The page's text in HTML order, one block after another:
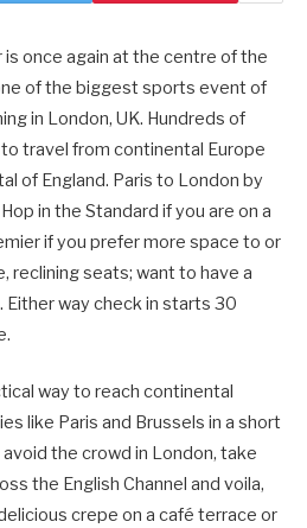
once again at the centre of the
of the biggest sports event of
in London, UK. Hundreds of
travel from continental Europe
of England. Paris to London by
in the Standard if you are on a
if you prefer more space to or
reclining seats; want to have a
Either way check in starts 30
way to reach continental
like Paris and Brussels in a short
the crowd in London, take
the English Channel and voila,
crepe on a café terrace or